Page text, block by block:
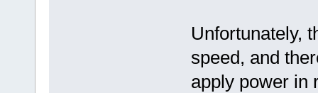
Unfortunately,
speed, and
apply power in